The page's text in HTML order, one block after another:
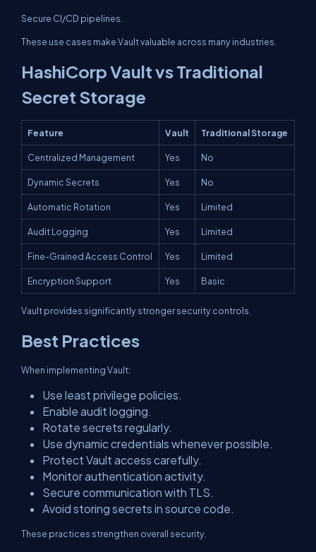
Secure CI/CD pipelines.
These use cases make Vault valuable across many industries.
HashiCorp Vault vs Traditional
Secret Storage
Feature Vault Traditional Storage
Centralized Management Yes No
Dynamic Secrets Yes No
Automatic Rotation Yes Limited
Audit Logging Yes Limited
Fine-Grained Access Control Yes Limited
Encryption Support Yes Basic
Vault provides significantly stronger security controls.
Best Practices
When implementing Vault:
Use least privilege policies.
Enable audit logging.
Rotate secrets regularly.
Use dynamic credentials whenever possible.
Protect Vault access carefully.
Monitor authentication activity.
Secure communication with TLS.
Avoid storing secrets in source code.
These practices strengthen overall security.